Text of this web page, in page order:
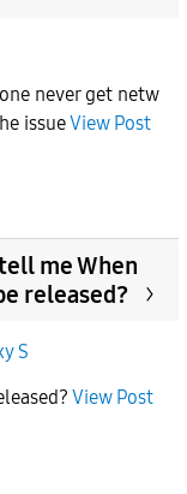
never get netw
issueView Post
me When
released?
S
View Post